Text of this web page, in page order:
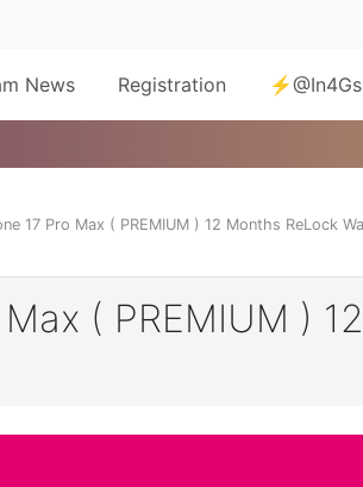
News Registration
17 Pro Max ( PREMIUM ) 12 Months ReLock
( PREMIUM )